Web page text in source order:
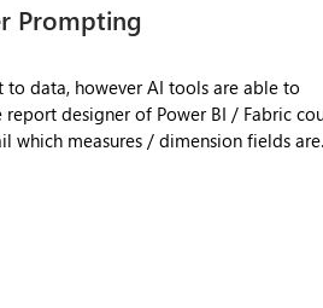
Prompting
data, however AI tools are able to
which measures / dimension fields are
based on Gestalt principles etc.
could be a real time saver. Ongoing
(e.g. layering) would also be